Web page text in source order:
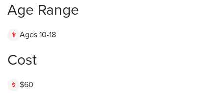
Age Range
Ages 10-18
Cost
$60